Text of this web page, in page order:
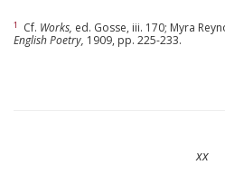
1 Cf. Works, ed. Gosse, iii. 170; Myra
English Poetry, 1909, pp. 225-233.
xx